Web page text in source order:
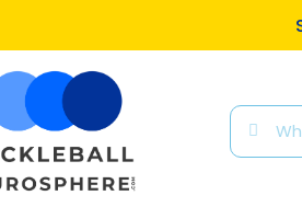
Free